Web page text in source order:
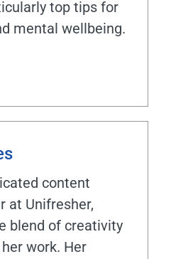
top tips for
mental wellbeing.
content
at Unifresher,
blend of creativity
work. Her